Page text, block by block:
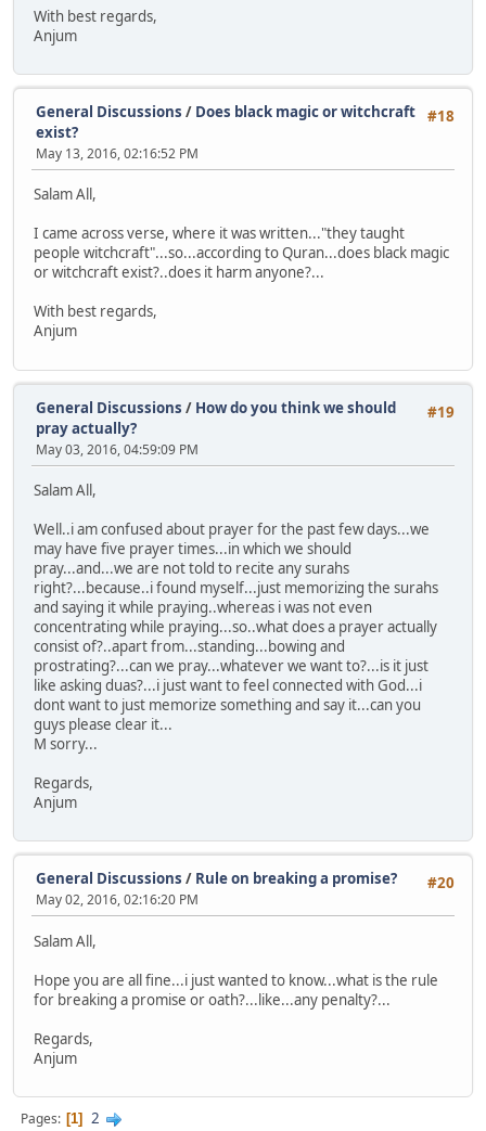
With best regards,
Anjum
#18
General Discussions / Does black magic or witchcraft
exist?
May 13, 2016, 02:16:52 PM
Salam All,
I came across verse, where it was written..."they taught
people witchcraft"...so...according to Quran...does black magic
or witchcraft exist?..does it harm anyone?...
With best regards,
Anjum
#19
General Discussions / How do you think we should
pray actually?
May 03, 2016, 04:59:09 PM
Salam All,
Well..i am confused about prayer for the past few days...we
may have five prayer times...in which we should
pray...and...we are not told to recite any surahs
right?...because..i found myself...just memorizing the surahs
and saying it while praying..whereas i was not even
concentrating while praying...so..what does a prayer actually
consist of?..apart from...standing...bowing and
prostrating?...can we pray...whatever we want to?...is it just
like asking duas?...i just want to feel connected with God...i
dont want to just memorize something and say it...can you
guys please clear it...
M sorry...
Regards,
Anjum
#20
General Discussions / Rule on breaking a promise?
May 02, 2016, 02:16:20 PM
Salam All,
Hope you are all fine...i just wanted to know...what is the rule
for breaking a promise or oath?...like...any penalty?...
Regards,
Anjum
Pages 1 2